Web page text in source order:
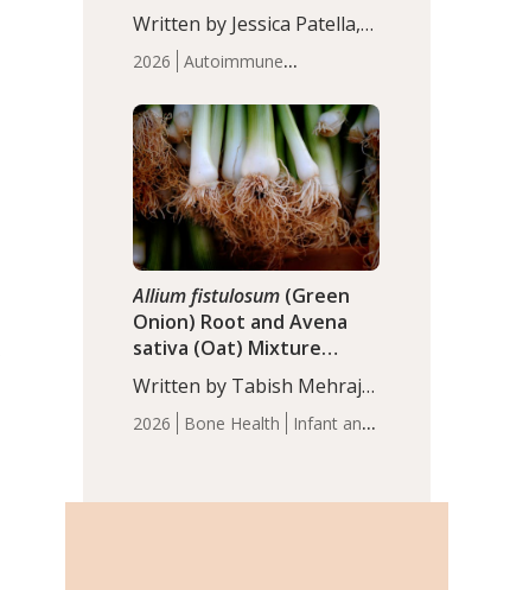
2026
Autoimmune
Articles
Written by Jessica Patella,
ND. This updated
systematic review suggests
that probiotic
supplementation may help
reduce inflammation in
individuals with
autoimmune diseases,
particularly RA and MS.
Approximately 5–10% of
the…
2026 Bone Health
Infant and
Allium fistulosum (Green
Onion) Root and Avena
sativa (Oat) Mixture
(WCO31) for Children’s
Height
Written by Tabish Mehraj,
PhD. In this study, the
WCO31 group